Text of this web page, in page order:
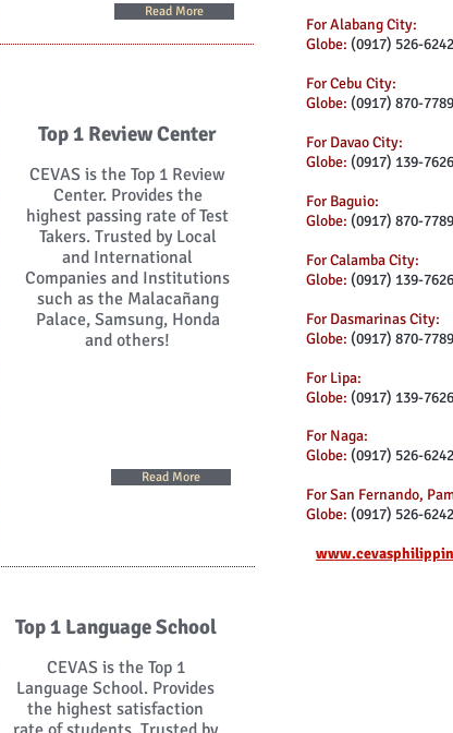
Read More
Top 1 Review Center
CEVAS is the Top 1 Review
Center. Provides the
highest passing rate of Test
Takers. Trusted by Local
and International
Companies and Institutions
such as the Malacañang
Palace, Samsung, Honda
and others!
Read More
Top 1 Language School
CEVAS is the Top 1
Language School. Provides
the highest satisfaction
For Alabang City:
Globe: (0917) 526-6242
For Cebu City:
Globe: (0917) 870-7789
For Davao City:
Globe: (0917) 139-7626
For Baguio:
Globe: (0917) 870-7789
For Calamba City:
Globe: (0917) 139-7626
For Dasmarinas City:
Globe: (0917) 870-7789
For Lipa:
Globe: (0917) 139-7626
For Naga:
Globe: (0917) 526-6242
For San Fernando,
Globe: (0917) 526-6242